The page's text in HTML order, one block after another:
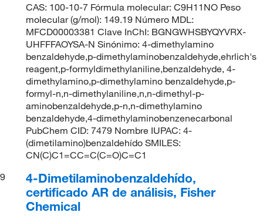
CAS: 100-10-7 Fórmula molecular: C9H11NO Peso
molecular (g/mol): 149.19 Número MDL:
MFCD00003381 Clave InChI: BGNGWHSBYQYVRX-
UHFFFAOYSA-N Sinónimo: 4-dimethylamino
benzaldehyde,p-dimethylaminobenzaldehyde,ehrlich's
reagent,p-formyldimethylaniline,benzaldehyde, 4-
dimethylamino,p-dimethylamino benzaldehyde,p-
formyl-n,n-dimethylaniline,n,n-dimethyl-p-
aminobenzaldehyde,p-n,n-dimethylamino
benzaldehyde,4-dimethylaminobenzenecarbonal
PubChem CID: 7479 Nombre IUPAC: 4-
(dimetilamino)benzaldehído SMILES:
CN(C)C1=CC=C(C=O)C=C1
9
4-Dimetilaminobenzaldehído,
certificado AR de análisis, Fisher
Chemical